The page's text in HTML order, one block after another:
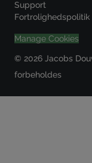
Support
Fortrolighedspolitik
Manage Cookies
© 2026 Jacobs
forbeholdes